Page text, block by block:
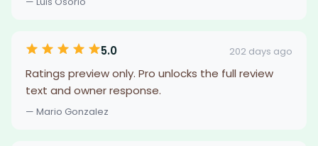
5.0 202 days ago
Ratings preview only. Pro unlocks the full review
text and owner response.
— Mario Gonzalez